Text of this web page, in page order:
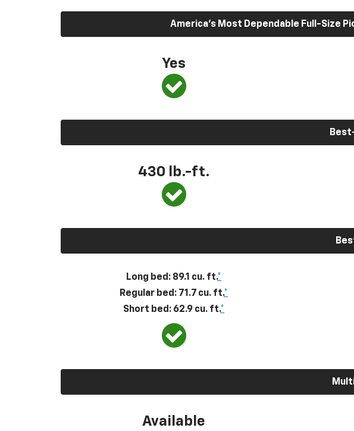
America’s Most Dependable Full-Size
Yes
430 lb.-ft.
Long bed: 89.1 cu. ft.*
Regular bed: 71.7 cu. ft.*
Short bed: 62.9 cu. ft.*
Available